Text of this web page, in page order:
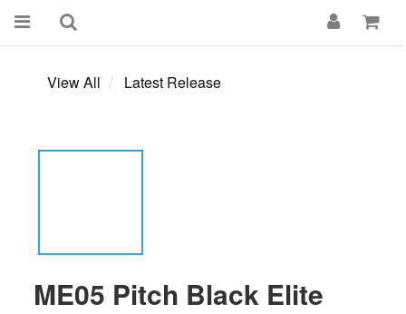
View All Latest Release
ME05 Pitch Black Elite